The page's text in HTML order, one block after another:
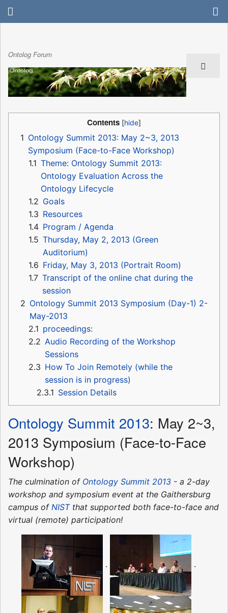
Ontolog Forum
Contents
1 Ontology Summit 2013: May 2~3, 2013
Symposium (Face-to-Face Workshop)
1.1 Theme: Ontology Summit 2013:
Ontology Evaluation Across the
Ontology Lifecycle
1.2 Goals
1.3 Resources
1.4 Program / Agenda
1.5 Thursday, May 2, 2013 (Green
Auditorium)
1.6 Friday, May 3, 2013 (Portrait Room)
1.7 Transcript of the online chat during the
session
2 Ontology Summit 2013 Symposium (Day-1) 2-
May-2013
2.1 proceedings:
2.2 Audio Recording of the Workshop
Sessions
2.3 How To Join Remotely (while the
session is in progress)
2.3.1 Session Details
Ontology Summit 2013: May 2~3,
2013 Symposium (Face-to-Face
Workshop)
The culmination of Ontology Summit 2013 - a 2-day
workshop and symposium event at the Gaithersburg
campus of NISTthat supported both face-to-face and
virtual (remote) participation!
. .